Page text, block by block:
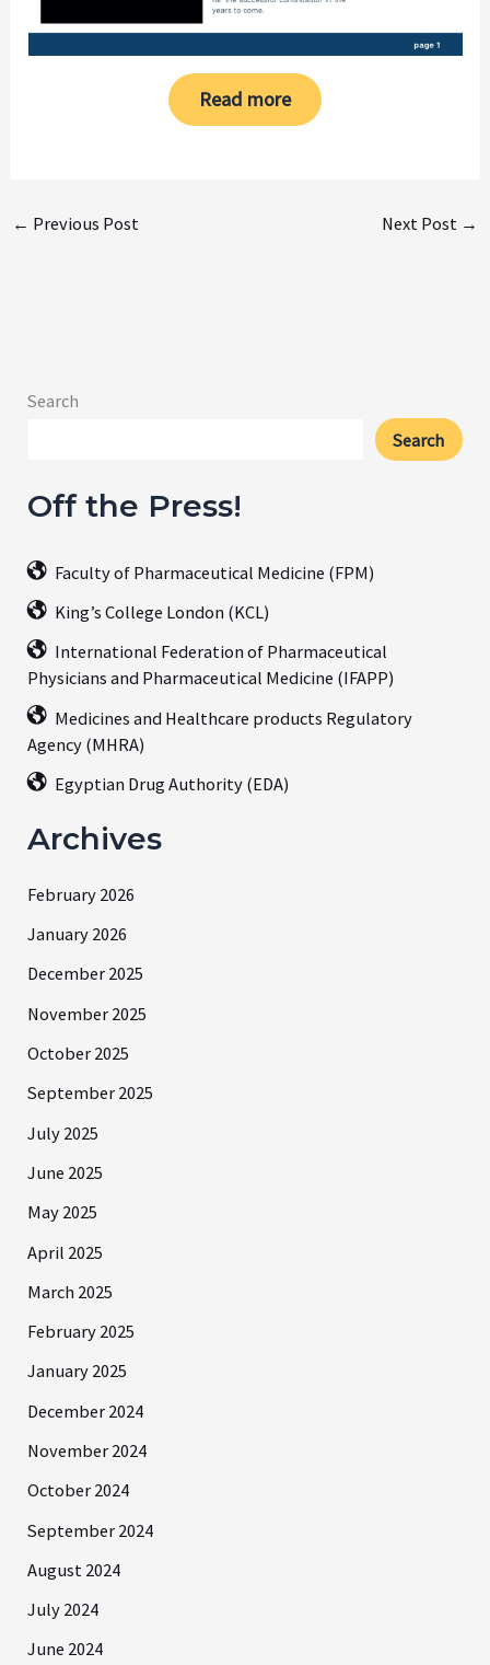
Read more
← Previous Post Next Post →
Search
Search
Off the Press!
Faculty of Pharmaceutical Medicine (FPM)
King’s College London (KCL)
International Federation of Pharmaceutical
Physicians and Pharmaceutical Medicine (IFAPP)
Medicines and Healthcare products Regulatory
Agency (MHRA)
Egyptian Drug Authority (EDA)
Archives
February 2026
January 2026
December 2025
November 2025
October 2025
September 2025
July 2025
June 2025
May 2025
April 2025
March 2025
February 2025
January 2025
December 2024
November 2024
October 2024
September 2024
August 2024
July 2024
June 2024